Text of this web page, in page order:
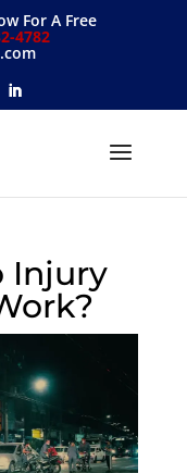
For A Free
4782
Injury